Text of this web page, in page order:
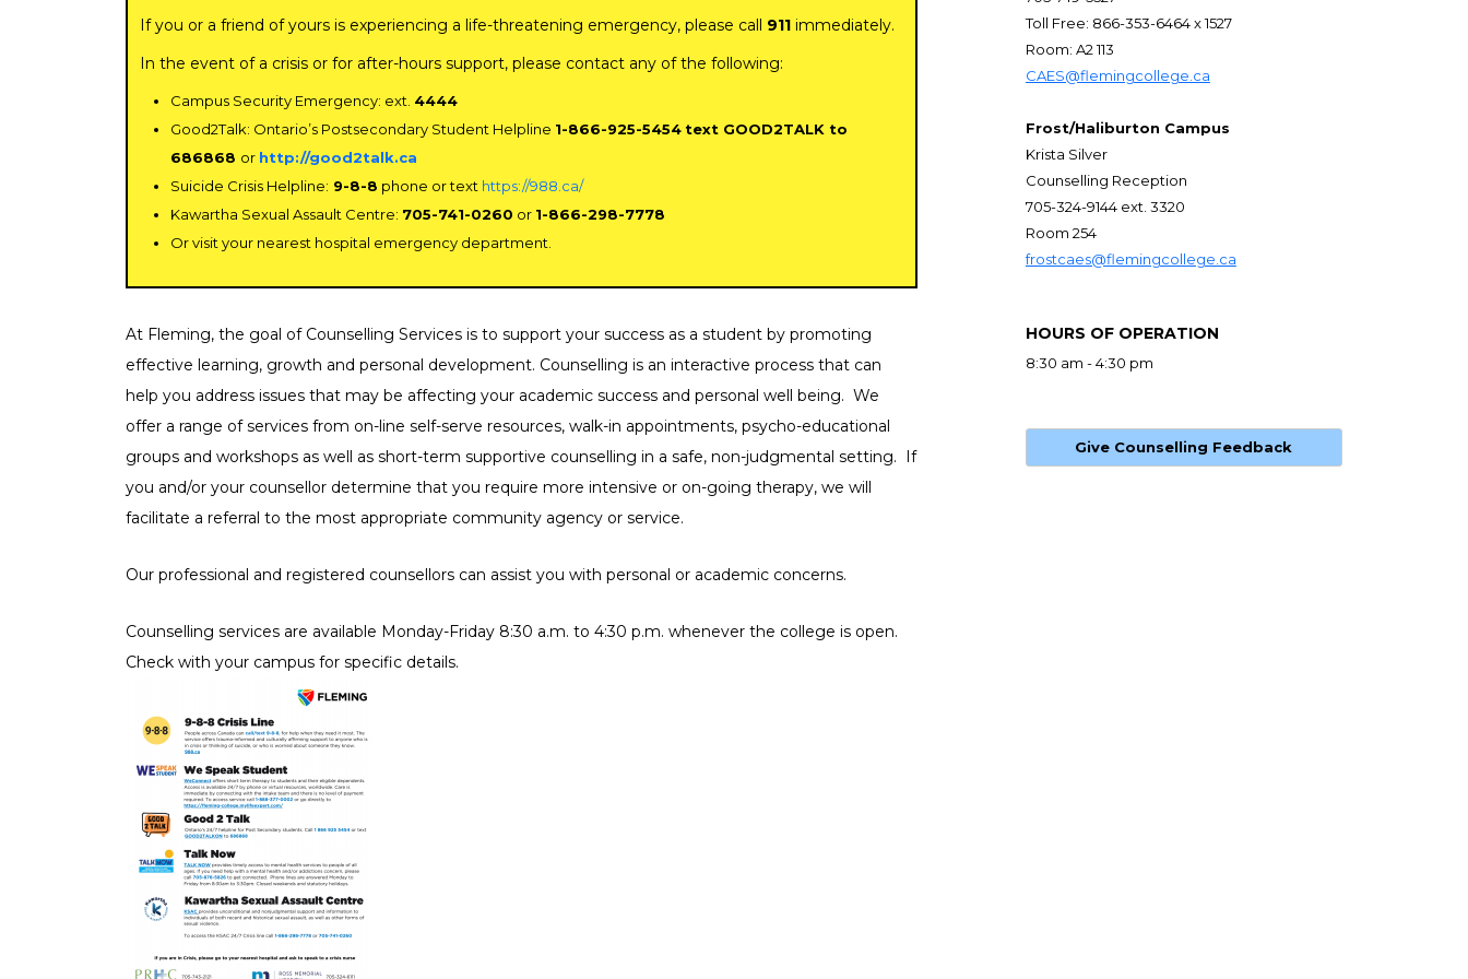
Children & Family Services
Disability Services
Food Banks
Grief Support
Health Services
Hospitals
If you or a friend of yours is experiencing a life-threatening emergency, please call 911 immediately.
In the event of a crisis or for after-hours support, please contact any of the following:
Campus Security Emergency: ext. 4444
Good2Talk: Ontario’s Postsecondary Student Helpline 1-866-925-5454 text GOOD2TALK to
686868 or http://good2talk.ca
Suicide Crisis Helpline: 9-8-8 phone or text https://988.ca/
Kawartha Sexual Assault Centre: 705-741-0260 or 1-866-298-7778
Or visit your nearest hospital emergency department.
At Fleming, the goal of Counselling Services is to support your success as a student by promoting
effective learning, growth and personal development. Counselling is an interactive process that can
help you address issues that may be affecting your academic success and personal well being. We
offer a range of services from on-line self-serve resources, walk-in appointments, psycho-educational
groups and workshops as well as short-term supportive counselling in a safe, non-judgmental setting. If
you and/or your counsellor determine that you require more intensive or on-going therapy, we will
facilitate a referral to the most appropriate community agency or service.
Our professional and registered counsellors can assist you with personal or academic concerns.
Counselling services are available Monday-Friday 8:30 a.m. to 4:30 p.m. whenever the college is open.
Check with your campus for specific details.
Toll Free: 866-353-6464 x 1527
Room: A2 113
CAES@flemingcollege.ca
Frost/Haliburton Campus
Krista Silver
Counselling Reception
705-324-9144 ext. 3320
Room 254
frostcaes@flemingcollege.ca
HOURS OF OPERATION
8:30 am - 4:30 pm
Give Counselling Feedback